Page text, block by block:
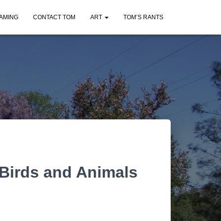
CONTACT TOM ART TOM’S RANTS
and Animals